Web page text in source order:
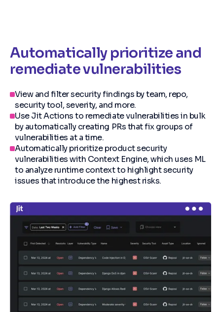
Automatically prioritize and
remediate vulnerabilities
View and filter security findings by team, repo,
security tool, severity, and more.
Use Jit Actions to remediate vulnerabilities in bulk
by automatically creating PRs that fix groups of
vulnerabilities at a time.
Automatically prioritize product security
vulnerabilities with Context Engine, which uses ML
to analyze runtime context to highlight security
issues that introduce the highest risks.